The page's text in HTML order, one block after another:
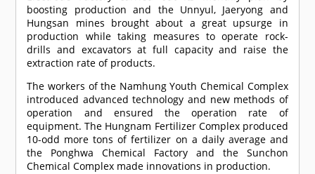
boosting production and the Unnyul, Jaeryong and
Hungsan mines brought about a great upsurge in
production while taking measures to operate rock-
drills and excavators at full capacity and raise the
extraction rate of products.
The workers of the Namhung Youth Chemical Complex
introduced advanced technology and new methods of
operation and ensured the operation rate of
equipment. The Hungnam Fertilizer Complex produced
10-odd more tons of fertilizer on a daily average and
the Ponghwa Chemical Factory and the Sunchon
Chemical Complex made innovations in production.